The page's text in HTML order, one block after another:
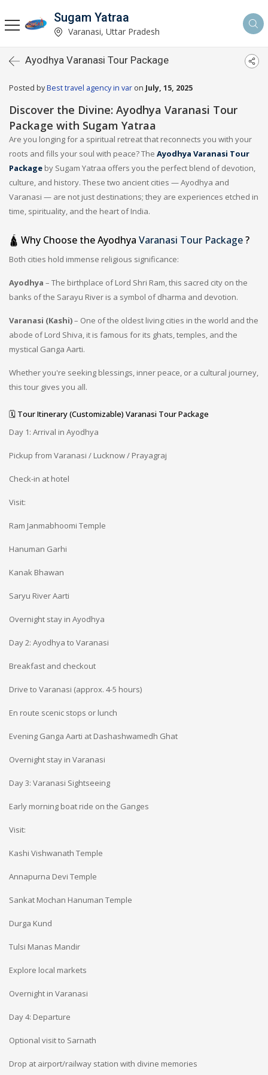
Sugam Yatraa
Varanasi, Uttar Pradesh
Ayodhya Varanasi Tour Package
Posted byBest travel agency in var on July, 15, 2025
Discover the Divine: Ayodhya Varanasi Tour
Package with Sugam Yatraa
Are you longing for a spiritual retreat that reconnects you with your
roots and fills your soul with peace? The Ayodhya Varanasi Tour
Package by Sugam Yatraa offers you the perfect blend of devotion,
culture, and history. These two ancient cities — Ayodhya and
Varanasi — are not just destinations; they are experiences etched in
time, spirituality, and the heart of India.
🛕 Why Choose the Ayodhya Varanasi Tour Package?
Both cities hold immense religious significance:
Ayodhya – The birthplace of Lord Shri Ram, this sacred city on the
banks of the Sarayu River is a symbol of dharma and devotion.
Varanasi (Kashi)– One of the oldest living cities in the world and the
abode of Lord Shiva, it is famous for its ghats, temples, and the
mystical Ganga Aarti.
Whether you're seeking blessings, inner peace, or a cultural journey,
this tour gives you all.
🗓️ Tour Itinerary (Customizable) Varanasi Tour Package
Day 1: Arrival in Ayodhya
Pickup from Varanasi / Lucknow / Prayagraj
Check-in at hotel
Visit:
Ram Janmabhoomi Temple
Hanuman Garhi
Kanak Bhawan
Saryu River Aarti
Overnight stay in Ayodhya
Day 2: Ayodhya to Varanasi
Breakfast and checkout
Drive to Varanasi (approx. 4-5 hours)
En route scenic stops or lunch
Evening Ganga Aarti at Dashashwamedh Ghat
Overnight stay in Varanasi
Day 3: Varanasi Sightseeing
Early morning boat ride on the Ganges
Visit:
Kashi Vishwanath Temple
Annapurna Devi Temple
Sankat Mochan Hanuman Temple
Durga Kund
Tulsi Manas Mandir
Explore local markets
Overnight in Varanasi
Day 4: Departure
Optional visit to Sarnath
Drop at airport/railway station with divine memories